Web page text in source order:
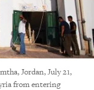
Jordan, July 21,
from entering